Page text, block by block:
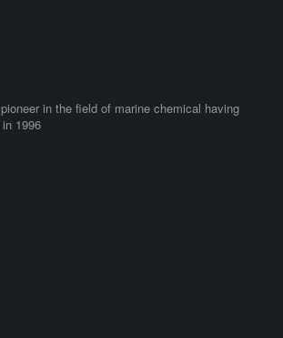
in the field of marine chemical having
1996